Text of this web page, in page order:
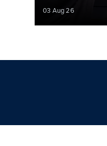
03 Aug 26